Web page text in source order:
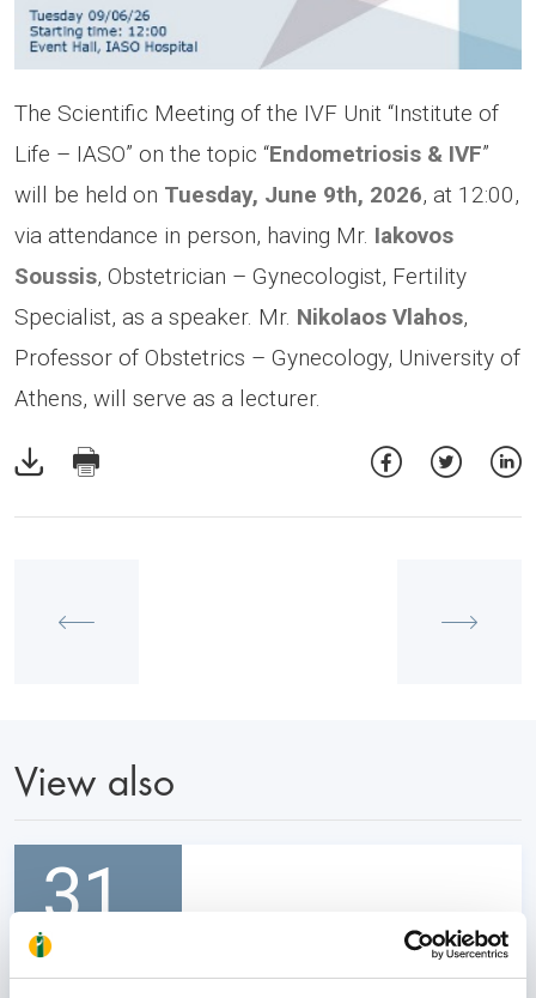
The Scientific Meeting of the IVF Unit “Institute of
Life – IASO” on the topic “Endometriosis & IVF”
will be held on Tuesday, June 9th, 2026, at 12:00,
via attendance in person, having Mr. Iakovos
Soussis, Obstetrician – Gynecologist, Fertility
Specialist, as a speaker. Mr. Nikolaos Vlahos,
Professor of Obstetrics – Gynecology, University of
Athens, will serve as a lecturer.
View also
31
October